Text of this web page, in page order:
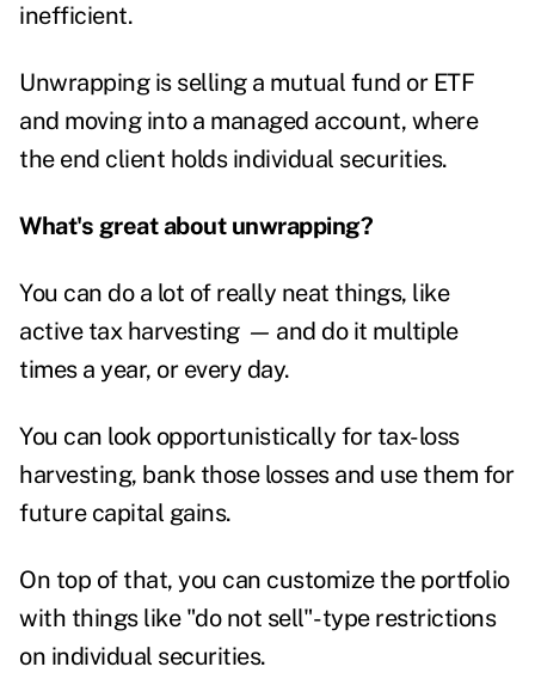
inefficient.
Unwrapping is selling a mutual fund or ETF
and moving into a managed account, where
the end client holds individual securities.
What's great about unwrapping?
You can do a lot of really neat things, like
active tax harvesting— and do it multiple
times a year, or every day.
You can look opportunistically for tax-loss
harvesting, bank those losses and use them for
future capital gains.
On top of that, you can customize the portfolio
with things like "do not sell"-type restrictions
on individual securities.